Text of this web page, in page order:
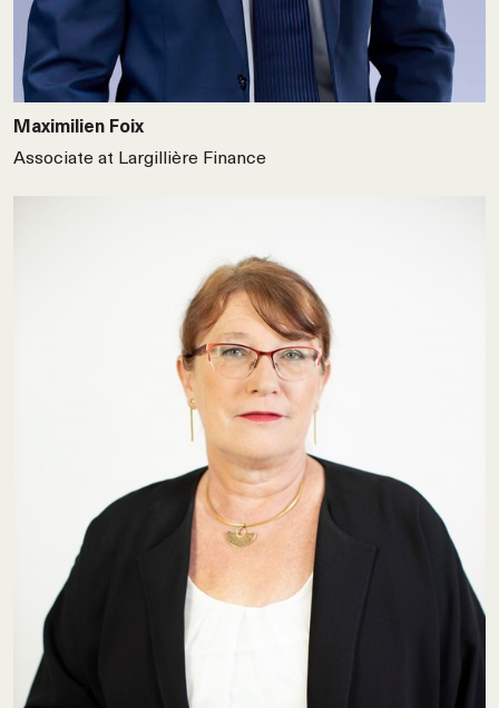
Maximilien Foix
Associate at Largillière Finance